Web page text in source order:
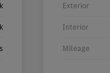
Exterior
Interior
Mileage